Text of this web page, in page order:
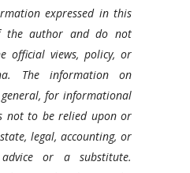
expressed in this
the author and do not
official views, policy, or
The information on
general, for informational
not to be relied upon or
legal, accounting, or
or a substitute.